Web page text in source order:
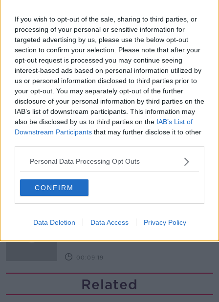
If you wish to opt-out of the sale, sharing to third parties, or
processing of your personal or sensitive information for
targeted advertising by us, please use the below opt-out
section to confirm your selection. Please note that after your
opt-out request is processed you may continue seeing
interest-based ads based on personal information utilized by
us or personal information disclosed to third parties prior to
your opt-out. You may separately opt-out of the further
disclosure of your personal information by third parties on the
IAB’s list of downstream participants. This information may
also be disclosed by us to third parties on the IAB’s List of
Downstream Participants that may further disclose it to other
Personal Data Processing Opt Outs
CONFIRM
Data Deletion Data Access Privacy Policy
Government makes Dentists legally
required to continue professional
development
THE HARD SHOULDER
00:07:24
Should we ban Meta’s AI smart
glasses?
THE HARD SHOULDER
00:08:34
Infantino’s football civil war
THE HARD SHOULDER
00:10:50
increased levels of loans?
00:09:19
Related